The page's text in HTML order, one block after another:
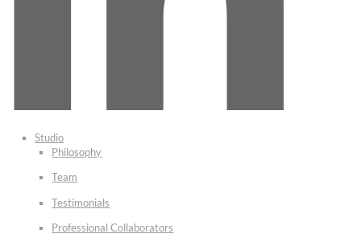
Studio
Philosophy
Team
Testimonials
Professional Collaborators